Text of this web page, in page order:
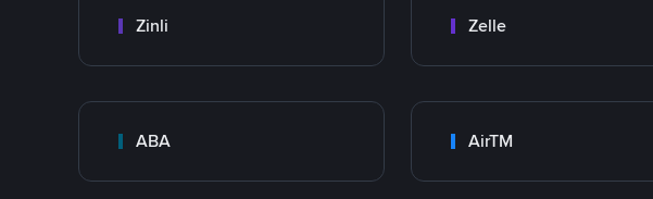
Zinli Zelle
ABA AirTM